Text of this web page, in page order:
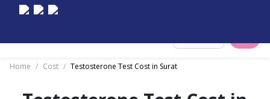
Home / Cost / Testosterone Test Cost in Surat